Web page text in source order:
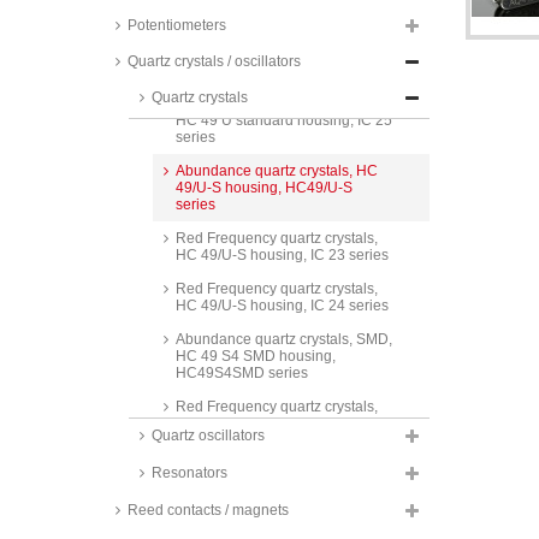
Potentiometers
Quartz crystals / oscillators
Quartz crystals
49 U standard housing, HC-49/U
series
Red Frequency quartz crystals,
HC 49 U standard housing, IC 25
series
Abundance quartz crystals, HC
49/U-S housing, HC49/U-S
series
Red Frequency quartz crystals,
HC 49/U-S housing, IC 23 series
Red Frequency quartz crystals,
HC 49/U-S housing, IC 24 series
Abundance quartz crystals, SMD,
HC 49 S4 SMD housing,
HC49S4SMD series
Red Frequency quartz crystals,
SMD, HC 49 S4 SMD housing, IC
21 series
Red Frequency quartz crystals,
22 series
Quartz oscillators
Resonators
Reed contacts / magnets